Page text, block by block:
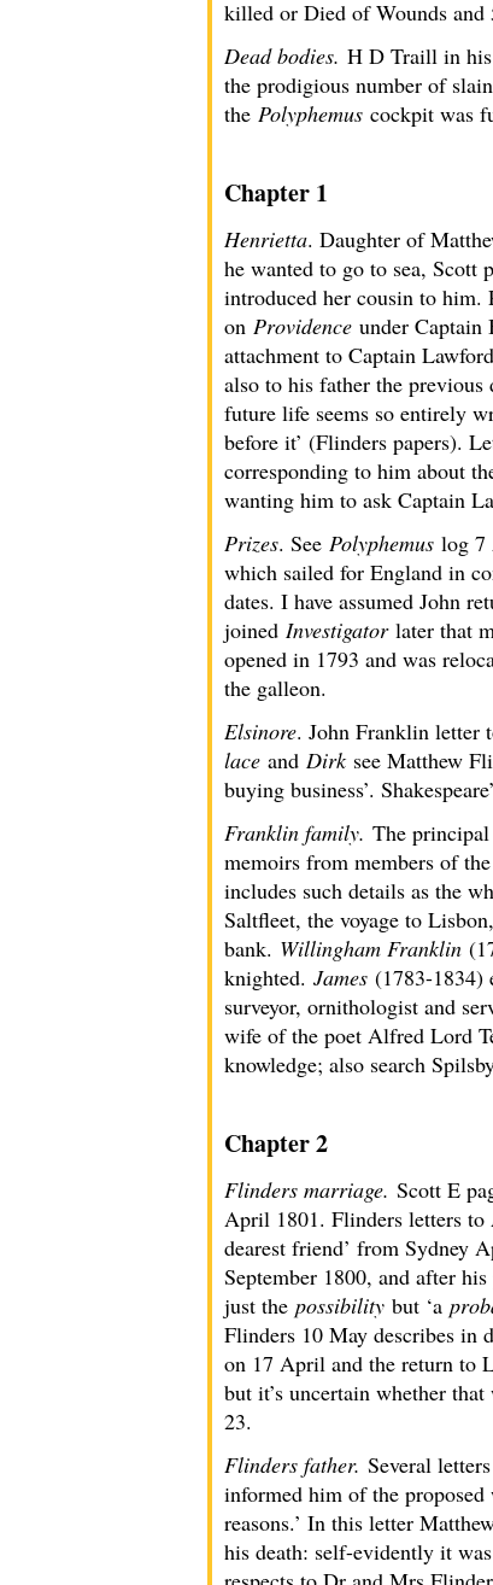
killed or Died of Wounds and
Dead bodies. H D Traill in his
the prodigious number of
the Polyphemus cockpit was
Chapter 1
Henrietta. Daughter of
he wanted to go to sea, Scott
introduced her cousin to him.
on Providence under Captain
attachment to Captain
also to his father the previous
future life seems so entirely
before it’ (Flinders papers).
corresponding to him about
wanting him to ask Captain
Prizes. See Polyphemus log 7
which sailed for England in
dates. I have assumed John
joined Investigatorlater that
opened in 1793 and was
the galleon.
Elsinore. John Franklin letter
lace and Dirksee Matthew
buying business’.
Franklin family. The principal
memoirs from members of
includes such details as the
Saltfleet, the voyage to
bank. Willingham Franklin
knighted. James (1783-1834)
surveyor, ornithologist and
wife of the poet Alfred Lord
knowledge; also search
Chapter 2
Flinders marriage. Scott E
April 1801. Flinders letters to
dearest friend’ from Sydney
September 1800, and after
just the possibility but ‘a
Flinders 10 May describes in
on 17 April and the return to
but it’s uncertain whether
23.
Flinders father. Several
informed him of the
reasons.’ In this letter
his death: self-evidently it